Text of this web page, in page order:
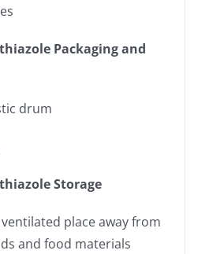
Packaging and
drum
Storage
place away from
and food materials